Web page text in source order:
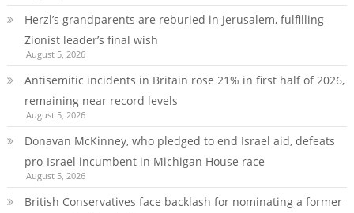
Herzl’s grandparents are reburied in Jerusalem, fulfilling
Zionist leader’s final wish
August 5, 2026
Antisemitic incidents in Britain rose 21% in first half of 2026,
remaining near record levels
August 5, 2026
Donavan McKinney, who pledged to end Israel aid, defeats
pro-Israel incumbent in Michigan House race
August 5, 2026
British Conservatives face backlash for nominating a former